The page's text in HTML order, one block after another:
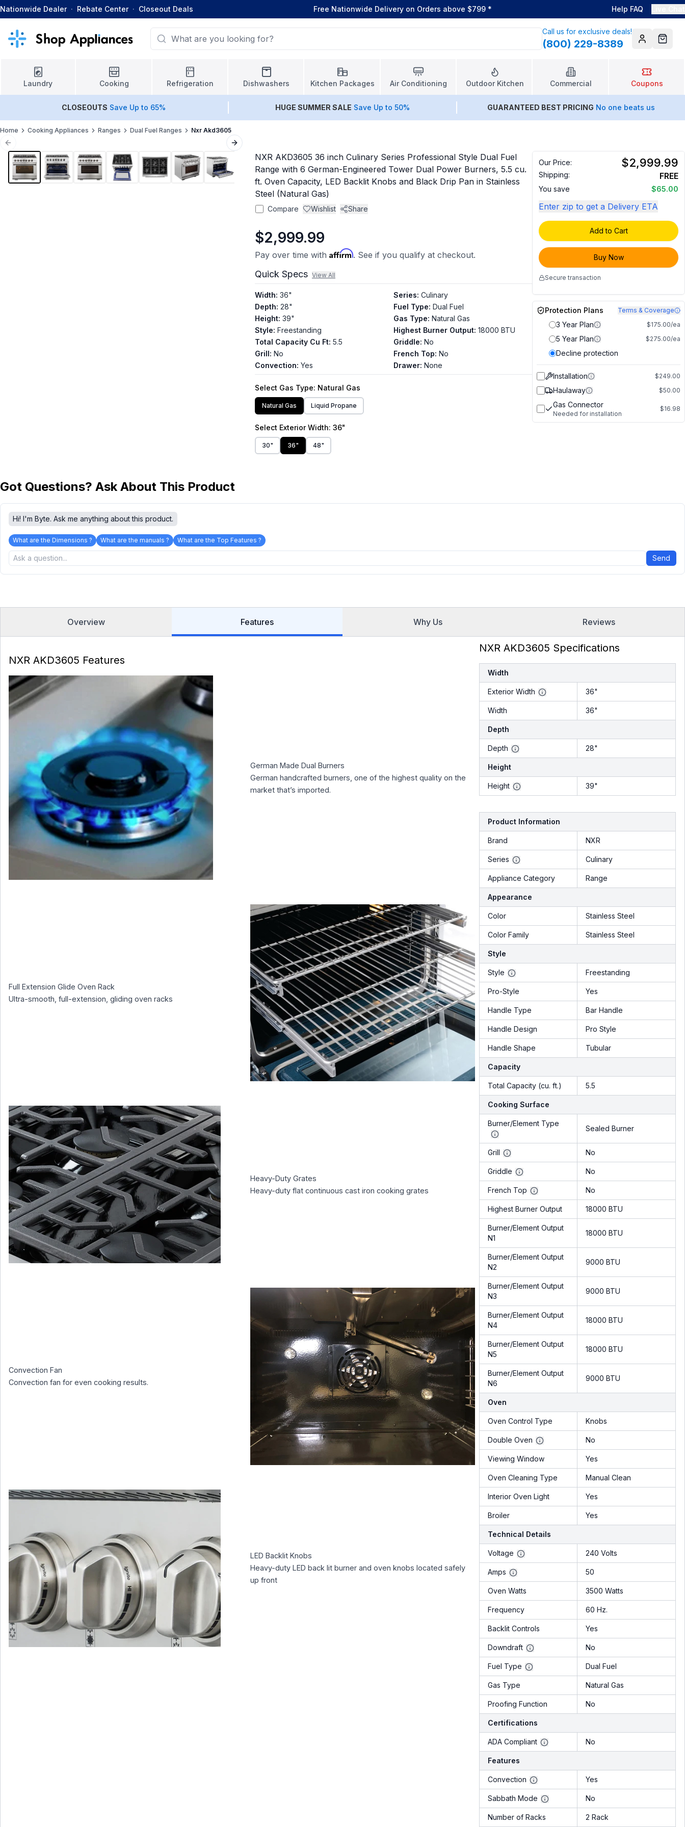
Nationwide Dealer · Rebate Center · Closeout Deals Free Nationwide Delivery on Orders above $799 * Help FAQ
Call us for exclusive deals!
(800) 229-8389 AccountCart
Laundry Cooking Refrigeration Dishwashers Kitchen Packages Air Conditioning Outdoor Kitchen Commercial Coupons
CLOSEOUTS Save Up to 65% HUGE SUMMER SALE Save Up to 50% GUARANTEED BEST PRICING No one beats us
Home Cooking Appliances Ranges Dual Fuel Ranges Nxr Akd3605
Previous slide Next slide
NXR AKD3605 36 inch Culinary Series Professional Style Dual Fuel
Range with 6 German-Engineered Tower Dual Power Burners, 5.5 cu.
ft. Oven Capacity, LED Backlit Knobs and Black Drip Pan in Stainless
Steel (Natural Gas)
Compare Wishlist Share
$2,999.99
Pay over time with Affirm. See if you qualify at checkout.
Quick Specs View All
Width: 36"
Depth: 28"
Height: 39"
Style: Freestanding
Total Capacity Cu Ft: 5.5
Grill: No
Convection: Yes
Series: Culinary
Fuel Type: Dual Fuel
Gas Type: Natural Gas
Highest Burner Output: 18000 BTU
Griddle: No
French Top: No
Drawer: None
Select Gas Type: Natural Gas
Natural Gas Liquid Propane
Select Exterior Width: 36"
30" 36" 48"
Our Price: $2,999.99
Shipping: FREE
You save $65.00
Enter zip to get a Delivery ETA
Add to Cart
Buy Now
Secure transaction
Protection Plans Terms & Coverage
3 Year Plan $175.00/ea
5 Year Plan $275.00/ea
Decline protection
Installation $249.00
Haulaway $50.00
Gas Connector
Needed for installation
$16.98
Got Questions? Ask About This Product
Hi! I'm Byte. Ask me anything about this product.
What are the Dimensions ? What are the manuals ? What are the Top Features ?
Send
Overview Features Why Us Reviews
NXR AKD3605 Features
German Made Dual Burners
German handcrafted burners, one of the highest quality on the
market that’s imported.
Full Extension Glide Oven Rack
Ultra-smooth, full-extension, gliding oven racks
Heavy-Duty Grates
Heavy-duty flat continuous cast iron cooking grates
Convection Fan
Convection fan for even cooking results.
LED Backlit Knobs
Heavy-duty LED back lit burner and oven knobs located safely
up front
NXR AKD3605 Specifications
Width
Exterior Width 36"
Width 36"
Depth
Depth 28"
Height
Height 39"
Product Information
Brand NXR
Series Culinary
Appliance Category Range
Appearance
Color Stainless Steel
Color Family Stainless Steel
Style
Style Freestanding
Pro-Style Yes
Handle Type Bar Handle
Handle Design Pro Style
Handle Shape Tubular
Capacity
Total Capacity (cu. ft.) 5.5
Cooking Surface
Burner/Element Type
Sealed Burner
Grill No
Griddle No
French Top No
Highest Burner Output 18000 BTU
Burner/Element Output
N1
18000 BTU
Burner/Element Output
N2
9000 BTU
Burner/Element Output
N3
9000 BTU
Burner/Element Output
N4
18000 BTU
Burner/Element Output
N5
18000 BTU
Burner/Element Output
N6
9000 BTU
Oven
Oven Control Type Knobs
Double Oven No
Viewing Window Yes
Oven Cleaning Type Manual Clean
Interior Oven Light Yes
Broiler Yes
Technical Details
Voltage 240 Volts
Amps 50
Oven Watts 3500 Watts
Frequency 60 Hz.
Backlit Controls Yes
Downdraft No
Fuel Type Dual Fuel
Gas Type Natural Gas
Proofing Function No
Certifications
ADA Compliant No
Features
Convection Yes
Sabbath Mode No
Number of Racks 2 Rack